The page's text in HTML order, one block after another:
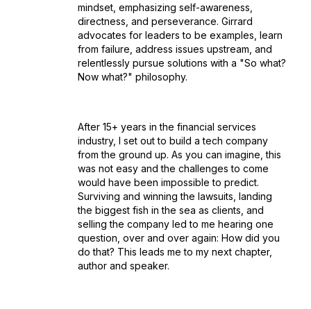
mindset, emphasizing self-awareness,
directness, and perseverance. Girrard
advocates for leaders to be examples, learn
from failure, address issues upstream, and
relentlessly pursue solutions with a "So what?
Now what?" philosophy.
After 15+ years in the financial services
industry, I set out to build a tech company
from the ground up. As you can imagine, this
was not easy and the challenges to come
would have been impossible to predict.
Surviving and winning the lawsuits, landing
the biggest fish in the sea as clients, and
selling the company led to me hearing one
question, over and over again: How did you
do that? This leads me to my next chapter,
author and speaker.